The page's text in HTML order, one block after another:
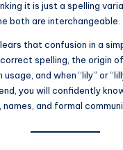
it is just a spelling
both are interchangeable.
that confusion in a
spelling, the origin
and when “lily” or
you will confidently
and formal